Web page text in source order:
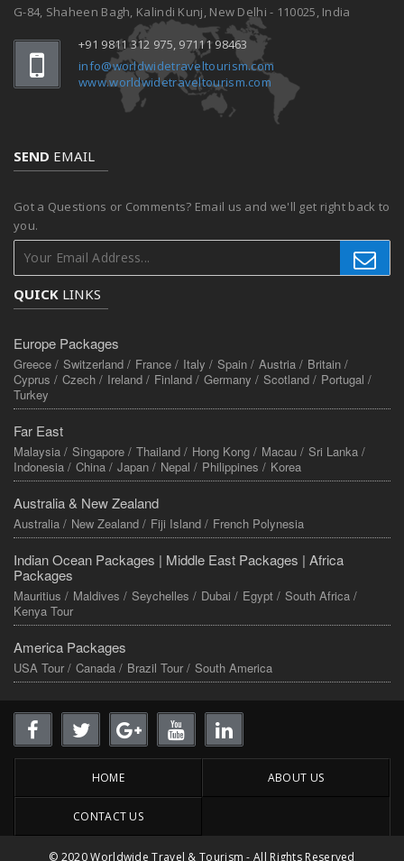
G-84, Shaheen Bagh, Kalindi Kunj, New Delhi - 110025, India
+91 9811 312 975, 97111 98463
info@worldwidetraveltourism.com
www.worldwidetraveltourism.com
SEND EMAIL
Got a Questions or Comments? Email us and we'll get right back to
you.
QUICK LINKS
Europe Packages
Greece / Switzerland / France / Italy / Spain / Austria / Britain /
Cyprus / Czech / Ireland / Finland / Germany / Scotland / Portugal /
Turkey
Far East
Malaysia / Singapore / Thailand / Hong Kong / Macau / Sri Lanka /
Indonesia / China / Japan / Nepal / Philippines / Korea
Australia & New Zealand
Australia / New Zealand / Fiji Island / French Polynesia
Indian Ocean Packages | Middle East Packages | Africa
Packages
Mauritius / Maldives / Seychelles / Dubai / Egypt / South Africa /
Kenya Tour
America Packages
USA Tour / Canada / Brazil Tour / South America
HOME ABOUT US
CONTACT US
© 2020 Worldwide Travel & Tourism - All Rights Reserved